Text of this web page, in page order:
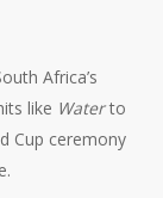
Africa’s
like Waterto
Cup ceremony